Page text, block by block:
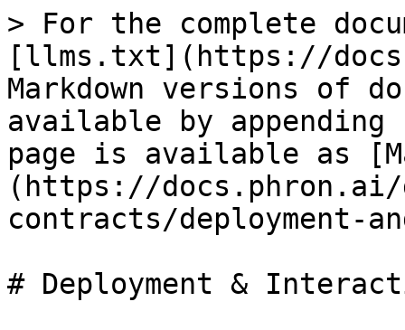
> For the complete
[llms.txt](https://
Markdown versions of
available by
page is available as
(https://docs.phron.ai/
contracts/deployment-
# Deployment &